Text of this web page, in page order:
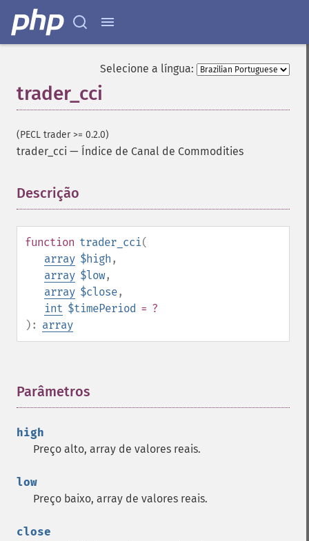
Selecione a língua:
trader_cci
(PECL trader >= 0.2.0)
trader_cci — Índice de Canal de Commodities
Descrição
function trader_cci(
array $high ,
array $low,
array $close,
int $timePeriod = ?
): array
Parâmetros
high
Preço alto, array de valores reais.
low
Preço baixo, array de valores reais.
close